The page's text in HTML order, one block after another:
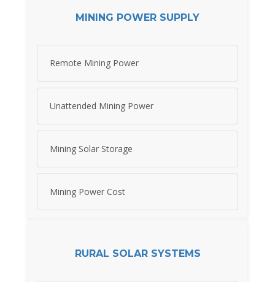
MINING POWER SUPPLY
Remote Mining Power
Unattended Mining Power
Mining Solar Storage
Mining Power Cost
RURAL SOLAR SYSTEMS